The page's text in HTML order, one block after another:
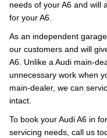
needs of your A6 and will
for your A6.
As an independent
our customers and will
A6. Unlike a Audi main-
unnecessary work when
main-dealer, we can
intact.
To book your Audi A6 in
servicing needs, call us